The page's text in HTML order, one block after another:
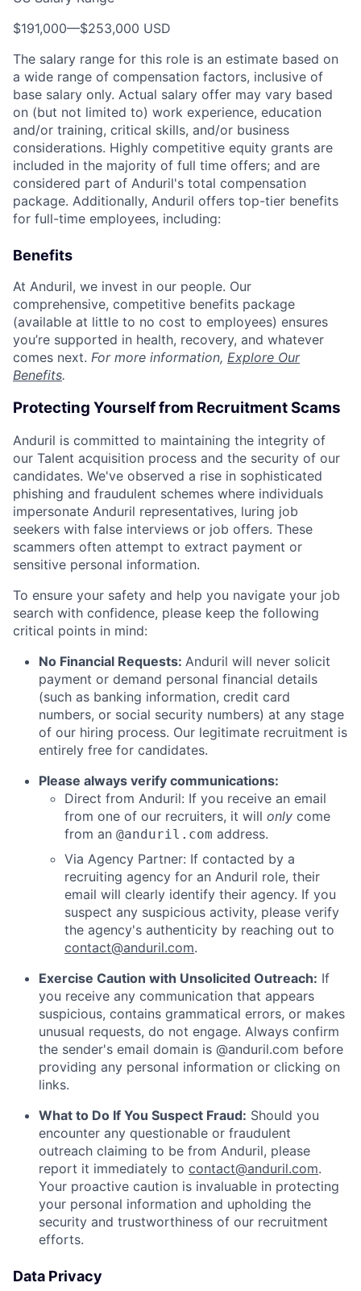
$191,000—$253,000 USD
The salary range for this role is an estimate based on
a wide range of compensation factors, inclusive of
base salary only. Actual salary offer may vary based
on (but not limited to) work experience, education
and/or training, critical skills, and/or business
considerations. Highly competitive equity grants are
included in the majority of full time offers; and are
considered part of Anduril's total compensation
package. Additionally, Anduril offers top-tier benefits
for full-time employees, including:
Benefits
At Anduril, we invest in our people. Our
comprehensive, competitive benefits package
(available at little to no cost to employees) ensures
you’re supported in health, recovery, and whatever
comes next. For more information, Explore Our
Benefits.
Protecting Yourself from Recruitment Scams
Anduril is committed to maintaining the integrity of
our Talent acquisition process and the security of our
candidates. We've observed a rise in sophisticated
phishing and fraudulent schemes where individuals
impersonate Anduril representatives, luring job
seekers with false interviews or job offers. These
scammers often attempt to extract payment or
sensitive personal information.
To ensure your safety and help you navigate your job
search with confidence, please keep the following
critical points in mind:
No Financial Requests: Anduril will never solicit
payment or demand personal financial details
(such as banking information, credit card
numbers, or social security numbers) at any stage
of our hiring process. Our legitimate recruitment is
entirely free for candidates.
Please always verify communications:
Direct from Anduril: If you receive an email
from one of our recruiters, it will only come
from an @anduril.com address.
Via Agency Partner: If contacted by a
recruiting agency for an Anduril role, their
email will clearly identify their agency. If you
suspect any suspicious activity, please verify
the agency's authenticity by reaching out to
contact@anduril.com.
Exercise Caution with Unsolicited Outreach: If
you receive any communication that appears
suspicious, contains grammatical errors, or makes
unusual requests, do not engage. Always confirm
the sender's email domain is @anduril.com before
providing any personal information or clicking on
links.
What to Do If You Suspect Fraud: Should you
encounter any questionable or fraudulent
outreach claiming to be from Anduril, please
report it immediately to contact@anduril.com.
Your proactive caution is invaluable in protecting
your personal information and upholding the
security and trustworthiness of our recruitment
efforts.
Data Privacy